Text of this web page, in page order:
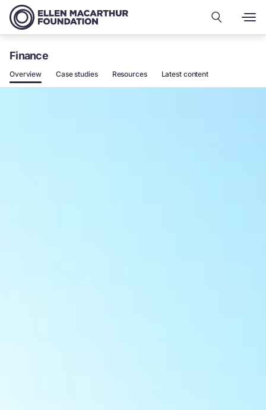
Finance
Overview Case studies Resources Latest content